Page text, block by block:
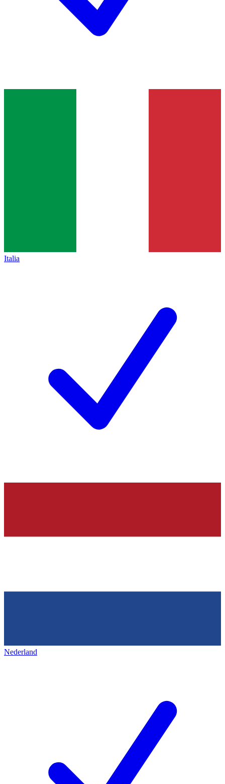
Italia
Nederland